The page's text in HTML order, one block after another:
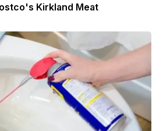
Kirkland Meat